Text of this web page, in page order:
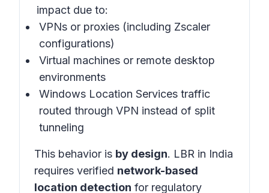
impact due to:
VPNs or proxies (including Zscaler
configurations)
Virtual machines or remote desktop
environments
Windows Location Services traffic
routed through VPN instead of split
tunneling
This behavior is by design. LBR in India
requires verified network-based
location detection for regulatory